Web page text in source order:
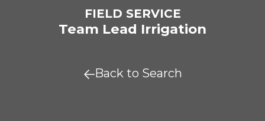
FIELD SERVICE
Team Lead Irrigation
Back to Search